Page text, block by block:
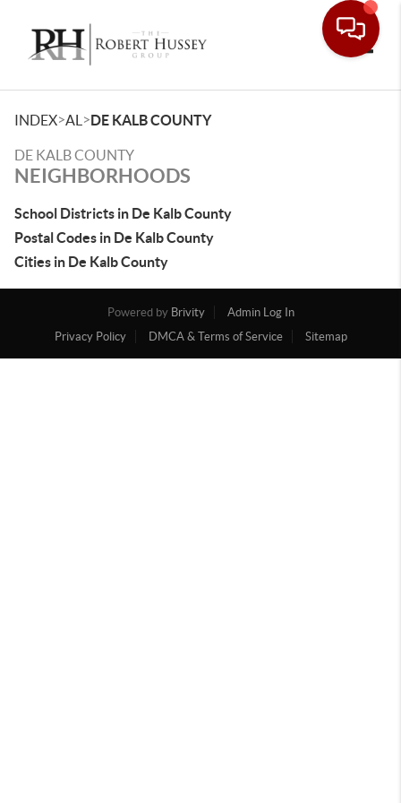
INDEX>AL >DE KALB COUNTY
DE KALB COUNTY
NEIGHBORHOODS
School Districts in De Kalb County
Postal Codes in De Kalb County
Cities in De Kalb County
Powered by Brivity
Admin Log In
Privacy Policy
DMCA & Terms of Service Sitemap